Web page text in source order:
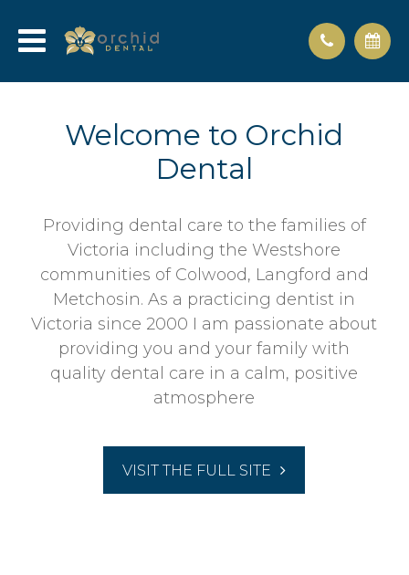
Welcome to Orchid
Dental
Providing dental care to the families of
Victoria including the Westshore
communities of Colwood, Langford and
Metchosin. As a practicing dentist in
Victoria since 2000 I am passionate about
providing you and your family with
quality dental care in a calm, positive
atmosphere
VISIT THE FULL SITE